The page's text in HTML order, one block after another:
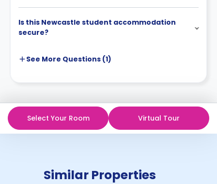
Is this Newcastle student accommodation
secure?
See More Questions (1)
Select Your Room Virtual Tour
Similar Properties